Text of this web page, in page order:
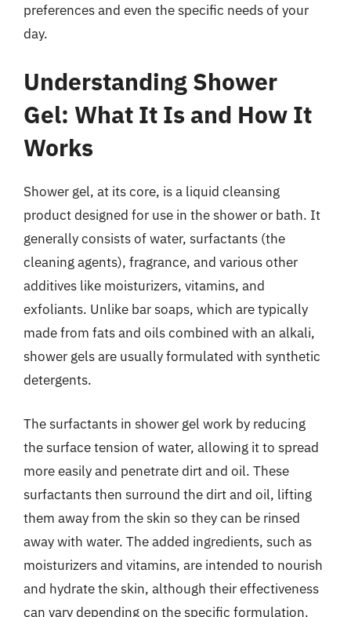
preferences and even the specific needs of your
day.
Understanding Shower
Gel: What It Is and How It
Works
Shower gel, at its core, is a liquid cleansing
product designed for use in the shower or bath. It
generally consists of water, surfactants (the
cleaning agents), fragrance, and various other
additives like moisturizers, vitamins, and
exfoliants. Unlike bar soaps, which are typically
made from fats and oils combined with an alkali,
shower gels are usually formulated with synthetic
detergents.
The surfactants in shower gel work by reducing
the surface tension of water, allowing it to spread
more easily and penetrate dirt and oil. These
surfactants then surround the dirt and oil, lifting
them away from the skin so they can be rinsed
away with water. The added ingredients, such as
moisturizers and vitamins, are intended to nourish
and hydrate the skin, although their effectiveness
can vary depending on the specific formulation.